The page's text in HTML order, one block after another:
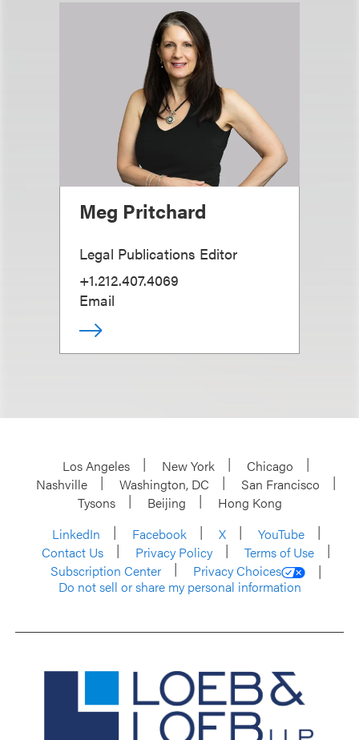
Meg Pritchard
Legal Publications Editor
+1.212.407.4069
Email
Los Angeles New York
Chicago
Nashville
Washington, DC
San Francisco
Tysons
Beijing
Hong Kong
LinkedIn
Facebook X
YouTube
Contact Us
Privacy Policy
Terms of Use
Subscription Center
Privacy Choices
Do not sell or share my personal information